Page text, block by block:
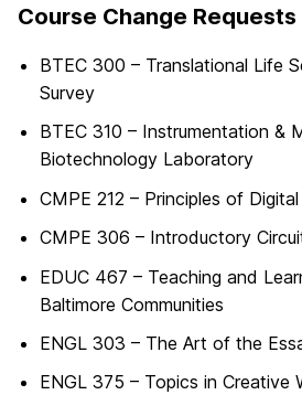
Course Change Requests
BTEC 300 – Translational Life
Survey
BTEC 310 – Instrumentation &
Biotechnology Laboratory
CMPE 212 – Principles of
CMPE 306 – Introductory
EDUC 467 – Teaching and
Baltimore Communities
ENGL 303 – The Art of the
ENGL 375 – Topics in Creative